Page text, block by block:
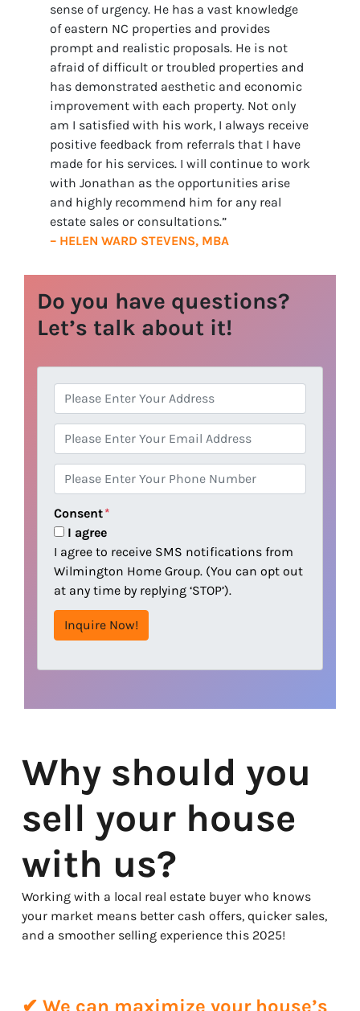
sense of urgency. He has a vast knowledge
of eastern NC properties and provides
prompt and realistic proposals. He is not
afraid of difficult or troubled properties and
has demonstrated aesthetic and economic
improvement with each property. Not only
am I satisfied with his work, I always receive
positive feedback from referrals that I have
made for his services. I will continue to work
with Jonathan as the opportunities arise
and highly recommend him for any real
estate sales or consultations.”
– HELEN WARD STEVENS, MBA
Do you have questions?
Let’s talk about it!
d
d
r
e
s
s
m
a
i
l
h
o
n
e
Consent*
I agree
I agree to receive SMS notifications from
Wilmington Home Group. (You can opt out
at any time by replying ‘STOP’).
Why should you
sell your house
with us?
Working with a local real estate buyer who knows
your market means better cash offers, quicker sales,
and a smoother selling experience this 2025!
✔ We can maximize your house’s